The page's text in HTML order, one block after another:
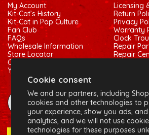
Cookie consent
We and our partners, including
cookies and other technologies to
your experience, show you ads,
analytics, and we will not use
technologies for these purposes
My Account
Kit-Cat’s History
Kit-Cat in Pop Culture
Fan Club
FAQs
Wholesale Information
Store Locator
Contact Us
Your Privacy Choices
Licensing
Return
Privacy
Warranty
Clock
Repair
Repair
example@gmail.com